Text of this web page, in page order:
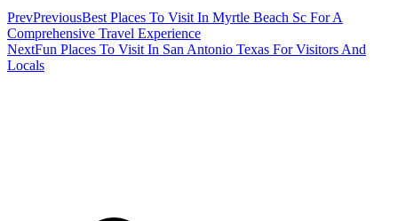
PrevPreviousBest Places To Visit In Myrtle Beach Sc For A
Comprehensive Travel Experience
NextFun Places To Visit In San Antonio Texas For Visitors And
Locals